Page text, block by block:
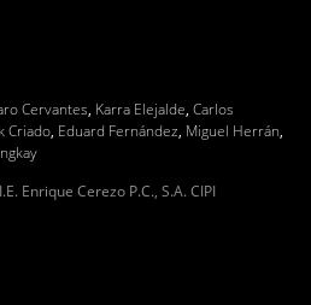
Cervantes, Karra Elejalde, Carlos
Criado, Eduard Fernández, Miguel Herrán,
Enrique Cerezo P.C., S.A. CIPI